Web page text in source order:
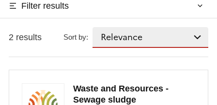
Filter results
2 results Sort by:
Waste and Resources -
Sewage sludge